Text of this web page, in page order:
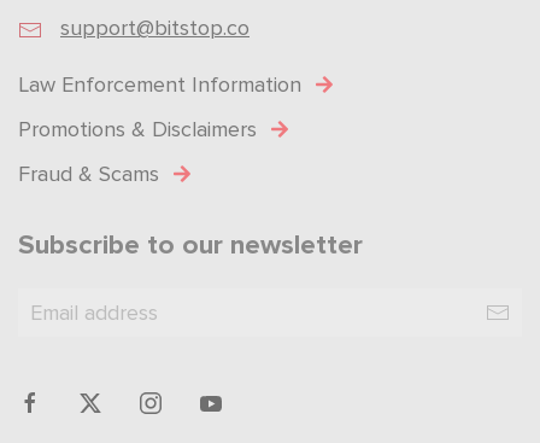
support@bitstop.co
Law Enforcement Information
Promotions & Disclaimers
Fraud & Scams
Subscribe to our newsletter